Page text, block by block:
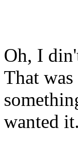
Oh, I
That was
wanted it.